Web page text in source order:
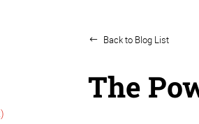
Back to Blog List
The